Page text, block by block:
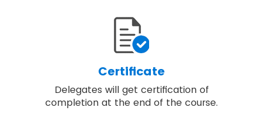
Certificate
Delegates will get certification of
completion at the end of the course.